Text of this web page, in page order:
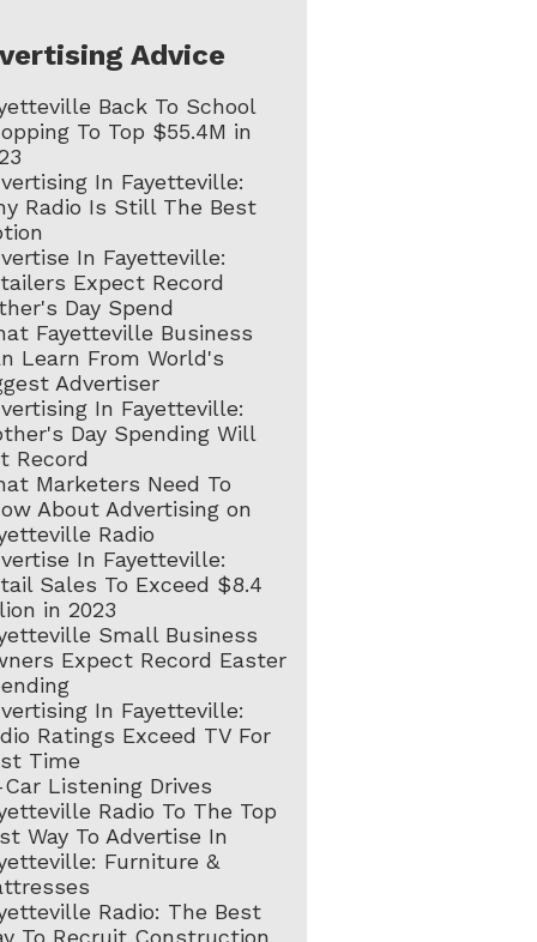
Advice
Back To School
To Top $55.4M in
In Fayetteville:
Radio Is Still The Best
In Fayetteville:
Expect Record
Day Spend
Fayetteville Business
Learn From World's
Advertiser
In Fayetteville:
Day Spending Will
Record
Marketers Need To
About Advertising on
Radio
In Fayetteville:
Sales To Exceed $8.4
in 2023
Small Business
Expect Record Easter
In Fayetteville:
Ratings Exceed TV For
Time
Listening Drives
Radio To The Top
Way To Advertise In
Furniture &
Radio: The Best